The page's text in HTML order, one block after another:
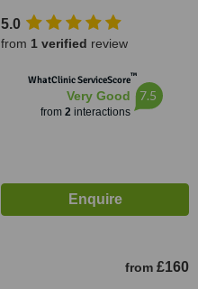
5.0
from 1 verified review
WhatClinic ServiceScore™
Very Good
from 2interactions
7.5
from £160